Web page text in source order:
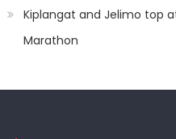
Kiplangat and Jelimo top
Marathon